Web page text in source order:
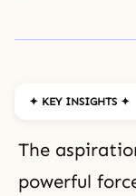
✦ KEY INSIGHTS ✦
The
powerful